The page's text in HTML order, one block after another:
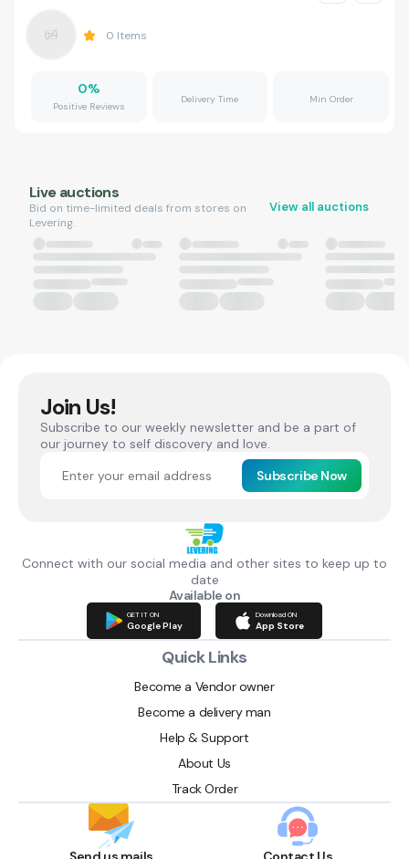
0 Items
0%
Positive Reviews
Delivery Time Min Order
Live auctions
Bid on time-limited deals from stores on
Levering.
View all auctions
Join Us!
Subscribe to our weekly newsletter and be a part of
our journey to self discovery and love.
Subscribe Now
Connect with our social media and other sites to keep up to
date
Available on
GET IT ON
Google Play
Download ON
App Store
Quick Links
Become a Vendor owner
Become a delivery man
Help & Support
About Us
Track Order